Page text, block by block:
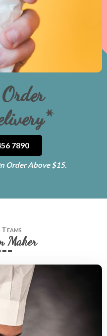
7890
Order Above $15.
Maker